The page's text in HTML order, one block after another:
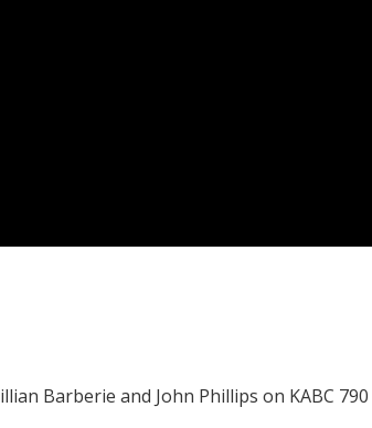
Barberie and John Phillips on KABC